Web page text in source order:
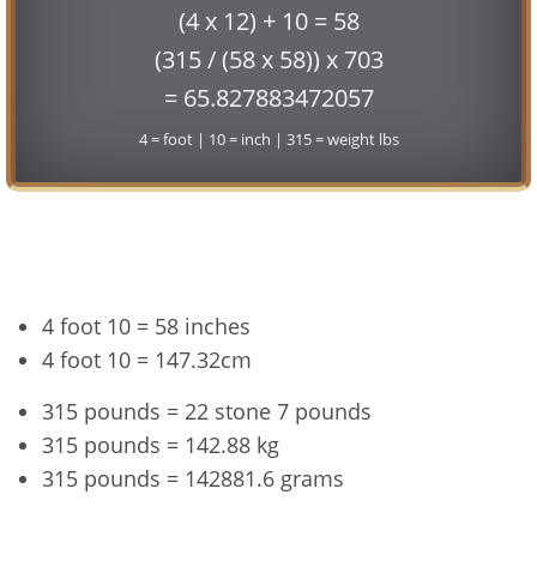
(4 x 12) + 10 = 58
(315 / (58 x 58)) x 703
= 65.827883472057
4 = foot | 10 = inch | 315 = weight lbs
4 foot 10 = 58 inches
4 foot 10 = 147.32cm
315 pounds = 22 stone 7 pounds
315 pounds = 142.88 kg
315 pounds = 142881.6 grams